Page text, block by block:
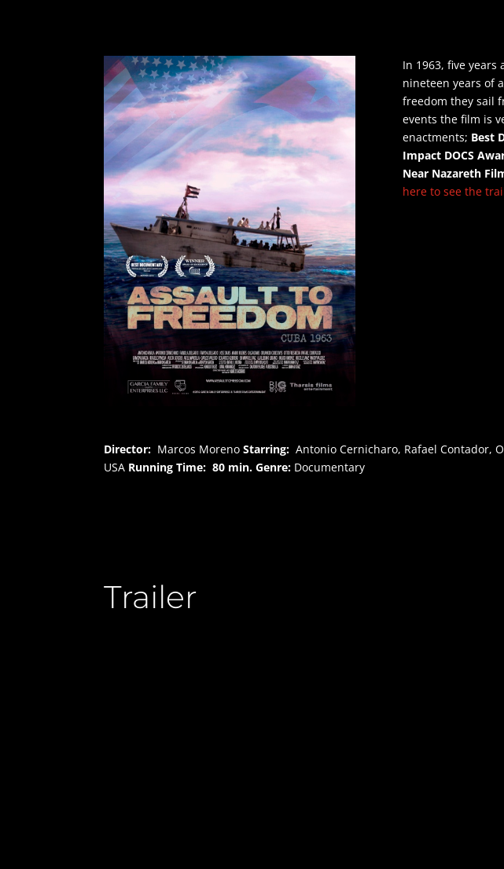
In 1963, five
nineteen years of
freedom they sail
events the film is
enactments; Best
Near Nazareth
here to see the
Director: Marcos Moreno Starring: Antonio Cernicharo, Rafael Contador,
USA Running Time: 80 min. Genre: Documentary
Trailer